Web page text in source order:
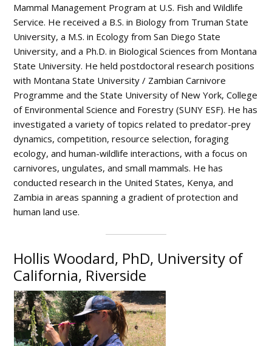
Mammal Management Program at U.S. Fish and Wildlife
Service. He received a B.S. in Biology from Truman State
University, a M.S. in Ecology from San Diego State
University, and a Ph.D. in Biological Sciences from Montana
State University. He held postdoctoral research positions
with Montana State University / Zambian Carnivore
Programme and the State University of New York, College
of Environmental Science and Forestry (SUNY ESF). He has
investigated a variety of topics related to predator-prey
dynamics, competition, resource selection, foraging
ecology, and human-wildlife interactions, with a focus on
carnivores, ungulates, and small mammals. He has
conducted research in the United States, Kenya, and
Zambia in areas spanning a gradient of protection and
human land use.
Hollis Woodard, PhD, University of
California, Riverside